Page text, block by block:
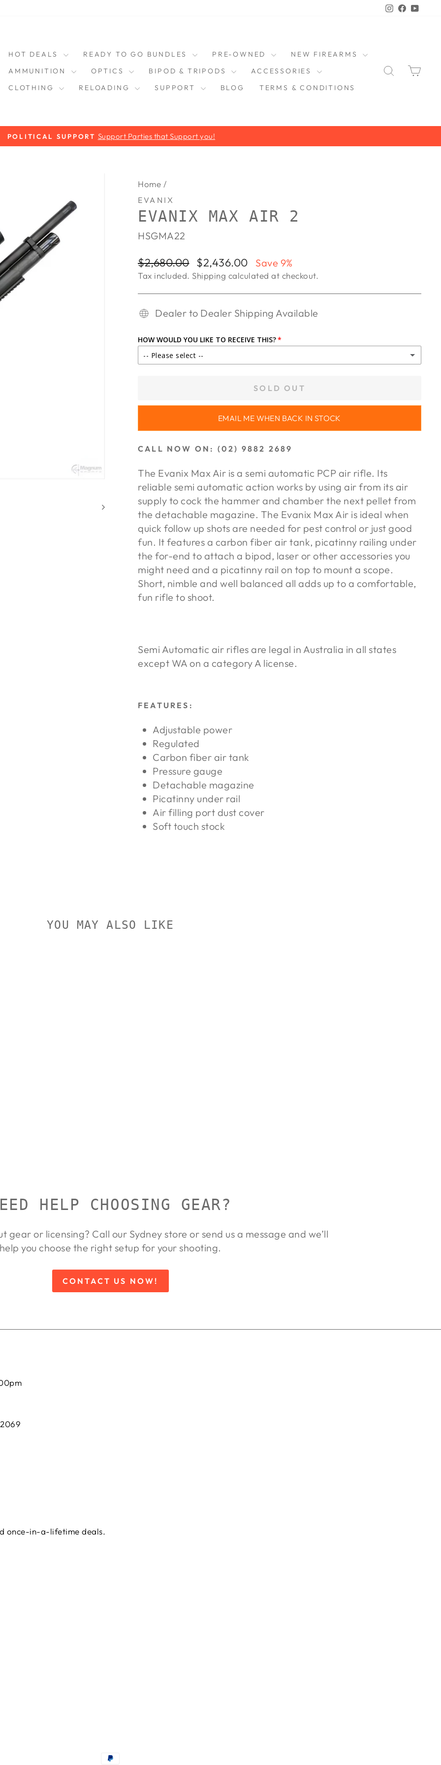
Instagram
HOT DEALS READY TO GO BUNDLES PRE-OWNED
NEW FIREARMS
AMMUNITION
OPTICS BIPOD & TRIPODS
ACCESSORIES
CLOTHING
RELOADING SUPPORT BLOG TERMS & CONDITIONS
SEARCH
Pause
POLITICAL SUPPORT Support Parties that Support you!
Home /
EVANIX
EVANIX MAX AIR 2
HSGMA22
Regular
price
$2,680.00
Sale
price
$2,436.00 Save 9%
Tax included. Shipping calculated at checkout.
Dealer to Dealer Shipping Available
HOW WOULD YOU LIKE TO RECEIVE THIS?
-- Please select --
SHIP TO DEALER WA ($85.00)
SOLD OUT
EMAIL ME WHEN BACK IN STOCK
CALL NOW ON: (02) 9882 2689
The Evanix Max Air is a semi automatic PCP air rifle. Its
reliable semi automatic action works by using air from its air
supply to cock the hammer and chamber the next pellet from
the detachable magazine. The Evanix Max Air is ideal when
quick follow up shots are needed for pest control or just good
fun. It features a carbon fiber air tank, picatinny railing under
the for-end to attach a bipod, laser or other accessories you
might need and a picatinny rail on top to mount a scope.
Short, nimble and well balanced all adds up to a comfortable,
fun rifle to shoot.
Semi Automatic air rifles are legal in Australia in all states
except WA on a category A license.
FEATURES:
Adjustable power
Regulated
Carbon fiber air tank
Pressure gauge
Detachable magazine
Picatinny under rail
Air filling port dust cover
Soft touch stock
YOU MAY ALSO LIKE
HELP CHOOSING GEAR?
gear or licensing? Call our Sydney store or send us a message and we’ll
help you choose the right setup for your shooting.
CONTACT US NOW!
once-in-a-lifetime deals.